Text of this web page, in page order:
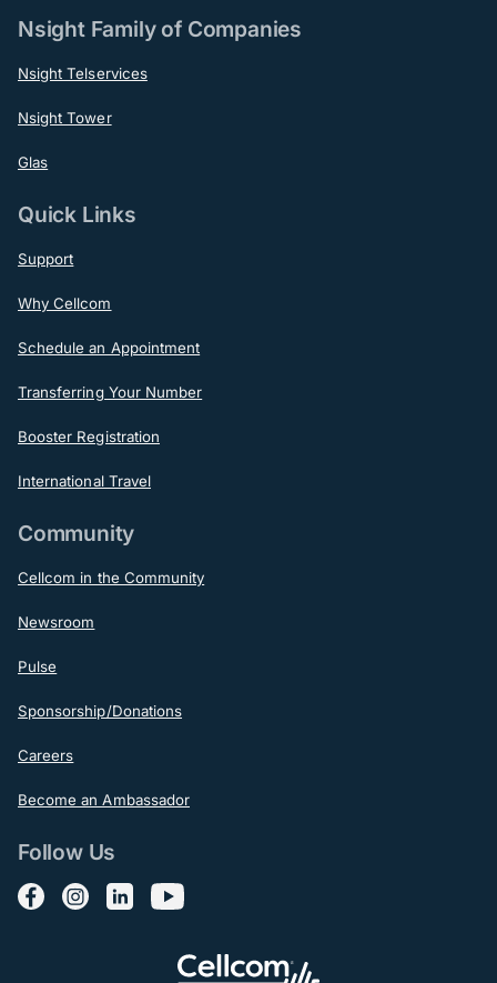
Nsight Family of Companies
Nsight Telservices
Nsight Tower
Glas
Quick Links
Support
Why Cellcom
Schedule an Appointment
Transferring Your Number
Booster Registration
International Travel
Community
Cellcom in the Community
Newsroom
Pulse
Sponsorship/Donations
Careers
Become an Ambassador
Follow Us
Follow us on Facebook
Follow us on Instagram
Follow us on LinkedIn
Follow us on YouTube